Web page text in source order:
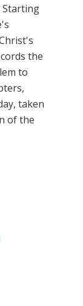
Starting
the
to
taken
of the